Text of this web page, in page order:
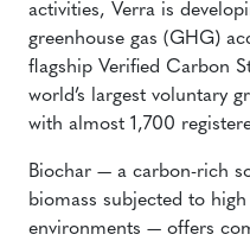
activities, Verra is
greenhouse gas (GHG)
flagship Verified Carbon
world’s largest voluntary
with almost 1,700
Biochar — a carbon-rich
biomass subjected to
environments — offers